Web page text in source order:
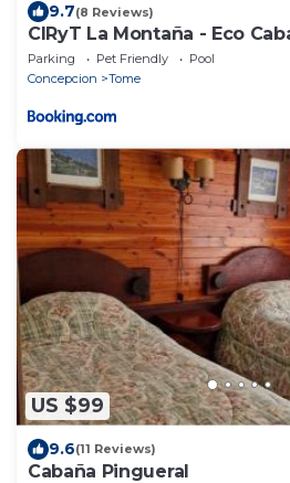
9.7(8 Reviews)
CIRyT La Montaña - Eco
Rural
Parking Pet Friendly
Pool
Concepcion
Tome
US $99
9.6(11 Reviews)
Cabaña Pingueral